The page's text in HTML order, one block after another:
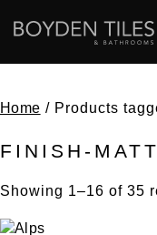
Home / Products
FINISH-MATT
Showing 1–16 of 35